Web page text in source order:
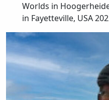
Worlds in
in Fayetteville, USA